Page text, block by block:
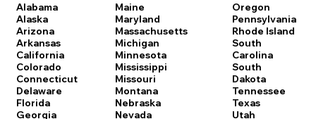
Alabama
Alaska
Arizona
Arkansas
California
Colorado
Connecticut
Delaware
Florida
Georgia
Maine
Maryland
Massachusetts
Michigan
Minnesota
Mississippi
Missouri
Montana
Nebraska
Nevada
Oregon
Pennsylvania
Rhode Island
South
Carolina
South
Dakota
Tennessee
Texas
Utah